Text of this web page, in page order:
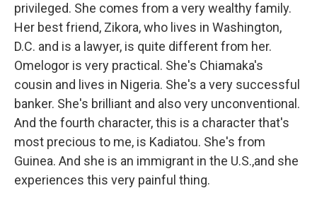
privileged. She comes from a very wealthy family.
Her best friend, Zikora, who lives in Washington,
D.C. and is a lawyer, is quite different from her.
Omelogor is very practical. She's Chiamaka's
cousin and lives in Nigeria. She's a very successful
banker. She's brilliant and also very unconventional.
And the fourth character, this is a character that's
most precious to me, is Kadiatou. She's from
Guinea. And she is an immigrant in the U.S.,and she
experiences this very painful thing.